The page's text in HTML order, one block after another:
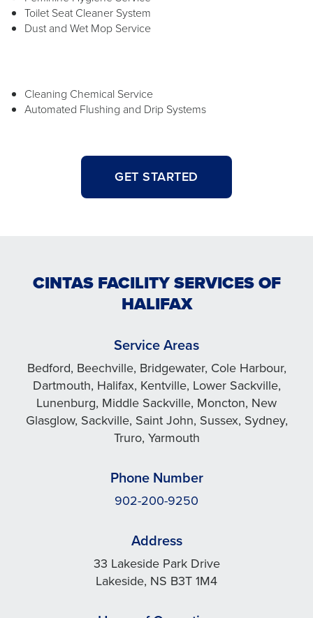
Toilet Seat Cleaner System
Dust and Wet Mop Service
Cleaning Chemical Service
Automated Flushing and Drip Systems
GET STARTED
CINTAS FACILITY SERVICES OF
HALIFAX
Service Areas
Bedford, Beechville, Bridgewater, Cole Harbour,
Dartmouth, Halifax, Kentville, Lower Sackville,
Lunenburg, Middle Sackville, Moncton, New
Glasglow, Sackville, Saint John, Sussex, Sydney,
Truro, Yarmouth
Phone Number
902-200-9250
Address
33 Lakeside Park Drive
Lakeside, NS B3T 1M4